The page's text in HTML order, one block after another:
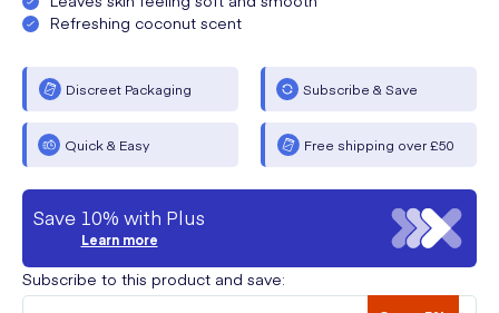
Refreshing coconut scent
Discreet Packaging Subscribe & Save
Quick & Easy Free shipping over £50
Save 10% with Plus
Learn more
Subscribe to this product and save: